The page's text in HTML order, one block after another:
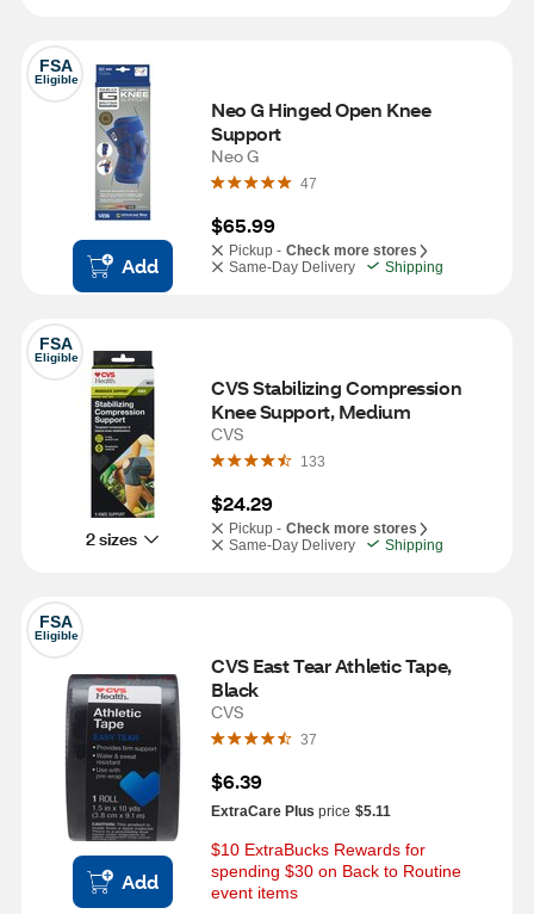
FSA
Eligible
Add
Neo G Hinged Open Knee
Support
Neo G
47
$65.99
Pickup - Check more stores
Same-Day Delivery
Shipping
FSA
Eligible
2 sizes
CVS Stabilizing Compression
Knee Support, Medium
CVS
133
$24.29
Pickup - Check more stores
Same-Day Delivery
Shipping
FSA
Eligible
Add
CVS East Tear Athletic Tape,
Black
CVS
37
$6.39
ExtraCare Plus price $5.11
$10 ExtraBucks Rewards for
spending $30 on Back to Routine
event items